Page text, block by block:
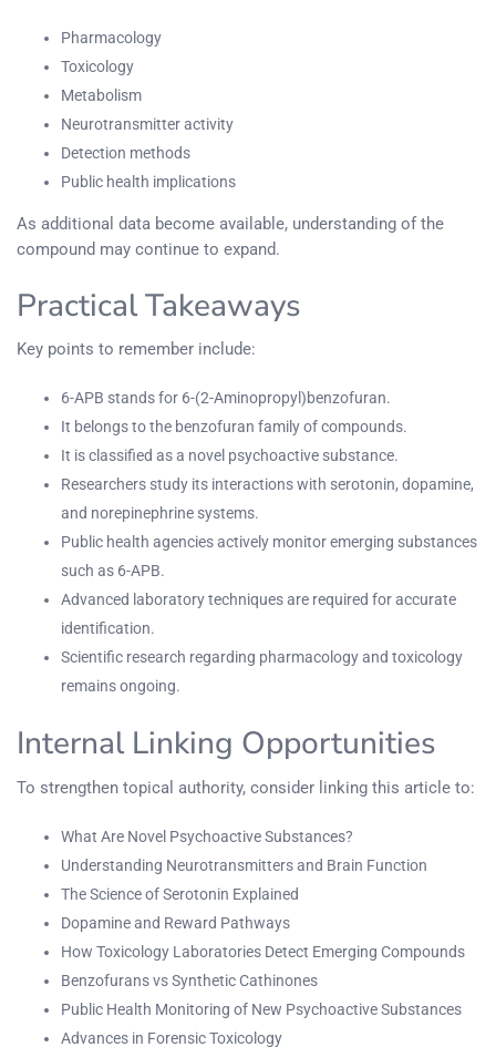
Pharmacology
Toxicology
Metabolism
Neurotransmitter activity
Detection methods
Public health implications
As additional data become available, understanding of the
compound may continue to expand.
Practical Takeaways
Key points to remember include:
6-APB stands for 6-(2-Aminopropyl)benzofuran.
It belongs to the benzofuran family of compounds.
It is classified as a novel psychoactive substance.
Researchers study its interactions with serotonin, dopamine,
and norepinephrine systems.
Public health agencies actively monitor emerging substances
such as 6-APB.
Advanced laboratory techniques are required for accurate
identification.
Scientific research regarding pharmacology and toxicology
remains ongoing.
Internal Linking Opportunities
To strengthen topical authority, consider linking this article to:
What Are Novel Psychoactive Substances?
Understanding Neurotransmitters and Brain Function
The Science of Serotonin Explained
Dopamine and Reward Pathways
How Toxicology Laboratories Detect Emerging Compounds
Benzofurans vs Synthetic Cathinones
Public Health Monitoring of New Psychoactive Substances
Advances in Forensic Toxicology